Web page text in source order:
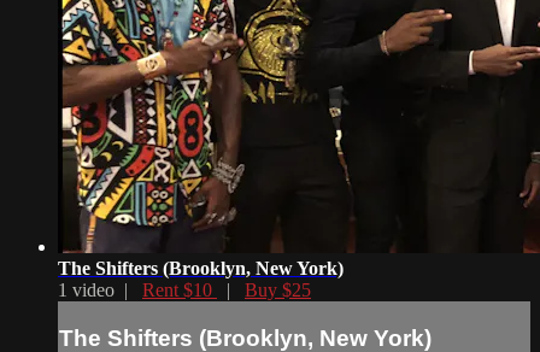
The Shifters (Brooklyn, New York)
1 video | Rent $10 | Buy $25
The Shifters (Brooklyn, New York)